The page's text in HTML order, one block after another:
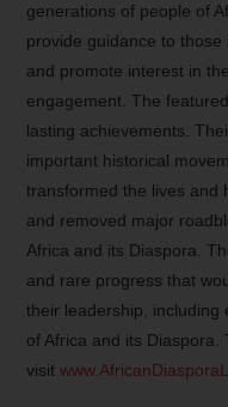
generations of people of
provide guidance to those
and promote interest in
engagement. The
lasting achievements.
important historical
transformed the lives and
and removed major
Africa and its Diaspora.
and rare progress that
their leadership, including
of Africa and its Diaspora.
visit